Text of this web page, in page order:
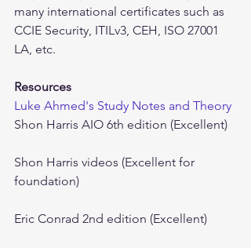
many international certificates such as
CCIE Security, ITILv3, CEH, ISO 27001
LA, etc.
Resources
Luke Ahmed's Study Notes and Theory
Shon Harris AIO 6th edition (Excellent)
Shon Harris videos (Excellent for
foundation)
Eric Conrad 2nd edition (Excellent)